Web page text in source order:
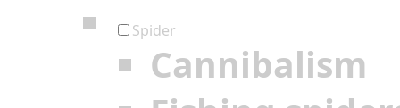
Spider
Cannibalism